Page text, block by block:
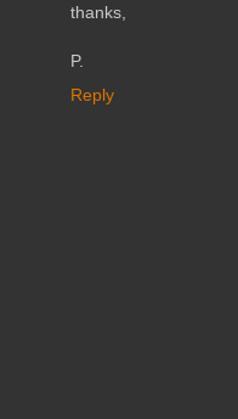
thanks,
P.
Reply